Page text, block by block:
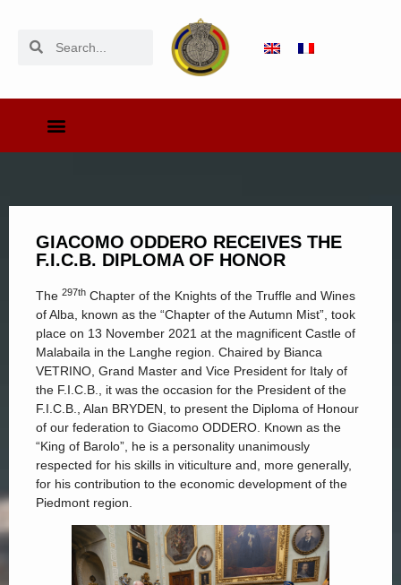
GIACOMO ODDERO RECEIVES THE
F.I.C.B. DIPLOMA OF HONOR
The 297th Chapter of the Knights of the Truffle and Wines
of Alba, known as the “Chapter of the Autumn Mist”, took
place on 13 November 2021 at the magnificent Castle of
Malabaila in the Langhe region. Chaired by Bianca
VETRINO, Grand Master and Vice President for Italy of
the F.I.C.B., it was the occasion for the President of the
F.I.C.B., Alan BRYDEN, to present the Diploma of Honour
of our federation to Giacomo ODDERO. Known as the
“King of Barolo”, he is a personality unanimously
respected for his skills in viticulture and, more generally,
for his contribution to the economic development of the
Piedmont region.